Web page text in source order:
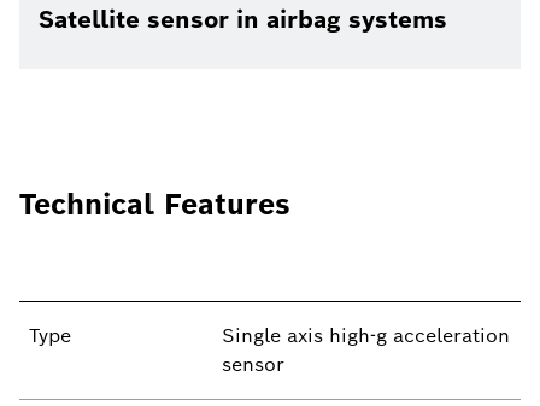
Satellite sensor in airbag systems
Technical Features
Type
Single axis high-g acceleration
sensor